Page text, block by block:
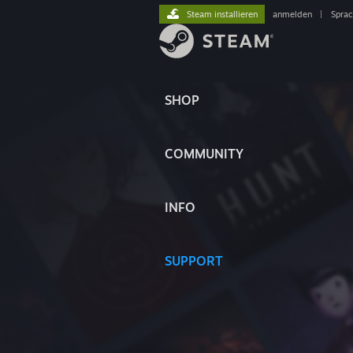
SHOP
COMMUNITY
INFO
SUPPORT
Steam installieren anmelden